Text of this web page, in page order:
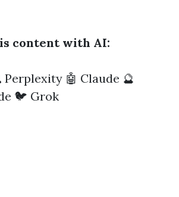
content with AI:
Perplexity 🤖 Claude 🔮
🐦 Grok